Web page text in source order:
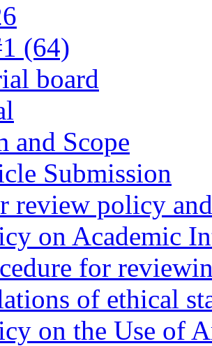
(64)
board
and Scope
Submission
review policy
on Academic
for
of ethical
on the Use of